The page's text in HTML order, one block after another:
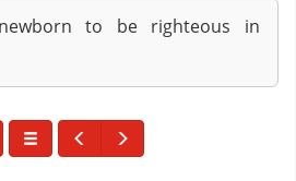
to be righteous in